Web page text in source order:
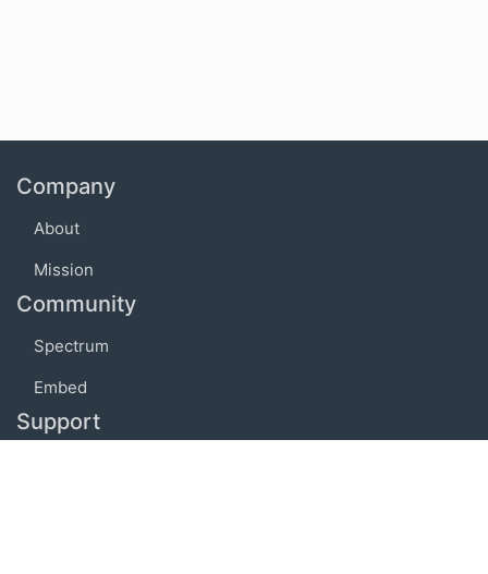
Company
About
Mission
Community
Spectrum
Embed
Support